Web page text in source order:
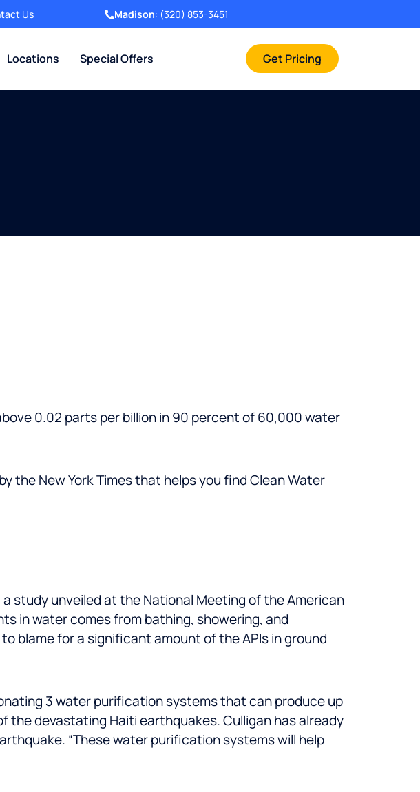
Us Madison: (320) 853-3451
Locations Special Offers Get Pricing
0.02 parts per billion in 90 percent of 60,000 water
the New York Times that helps you find Clean Water
study unveiled at the National Meeting of the American
in water comes from bathing, showering, and
blame for a significant amount of the APIs in ground
3 water purification systems that can produce up
the devastating Haiti earthquakes. Culligan has already
“These water purification systems will help